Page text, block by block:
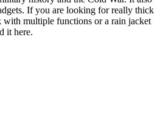
If you are looking for really thick
with multiple functions or a rain jacket
it here.